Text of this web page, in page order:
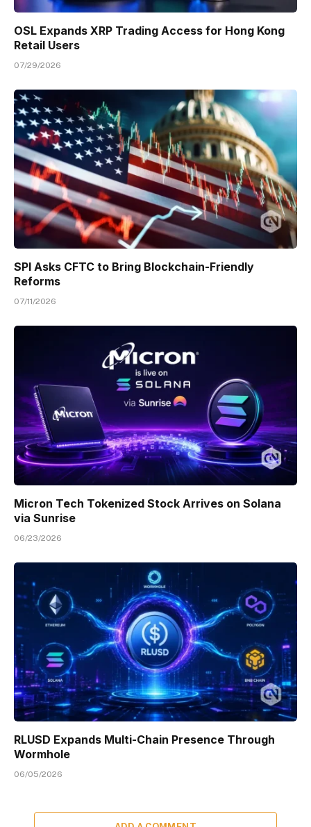
OSL Expands XRP Trading Access for Hong Kong
Retail Users
07/29/2026
SPI Asks CFTC to Bring Blockchain-Friendly
Reforms
07/11/2026
Micron Tech Tokenized Stock Arrives on Solana
via Sunrise
06/23/2026
RLUSD Expands Multi-Chain Presence Through
Wormhole
06/05/2026